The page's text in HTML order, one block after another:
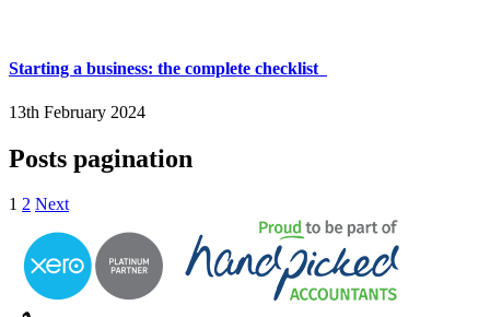
Starting a business: the complete checklist
13th February 2024
Posts pagination
1 2 Next